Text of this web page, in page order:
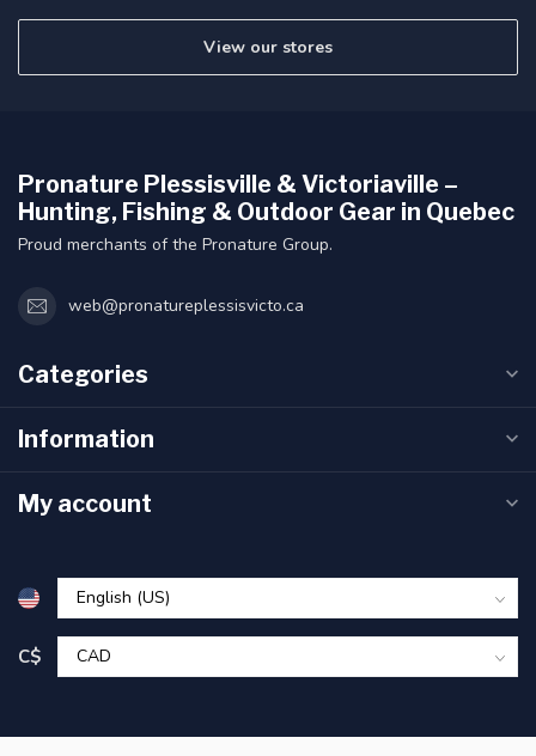
View our stores
Pronature Plessisville & Victoriaville –
Hunting, Fishing & Outdoor Gear in Quebec
Proud merchants of the Pronature Group.
web@pronatureplessisvicto.ca
Categories
Information
My account
C$